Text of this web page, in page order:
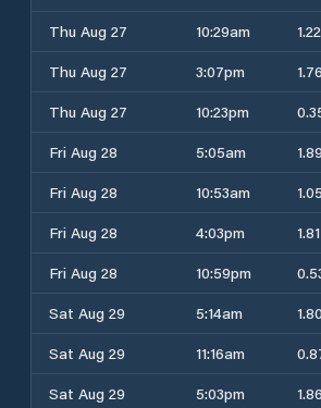
Thu Aug 27
10:29am
Thu Aug 27
3:07pm
Thu Aug 27
10:23pm
Fri Aug 28
5:05am
Fri Aug 28
10:53am
Fri Aug 28
4:03pm
Fri Aug 28
10:59pm
Sat Aug 29
5:14am
Sat Aug 29
11:16am
Sat Aug 29
5:03pm